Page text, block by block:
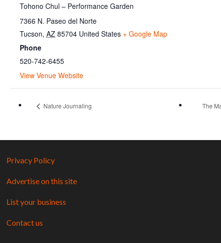
Tohono Chul – Performance Garden
7366 N. Paseo del Norte
Tucson, AZ 85704 United States + Google Map
Phone
520-742-6455
View Venue Website
Nature Journaling The
Privacy Policy
Advertise on this site
List your business
Contact us